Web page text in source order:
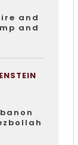
and
and